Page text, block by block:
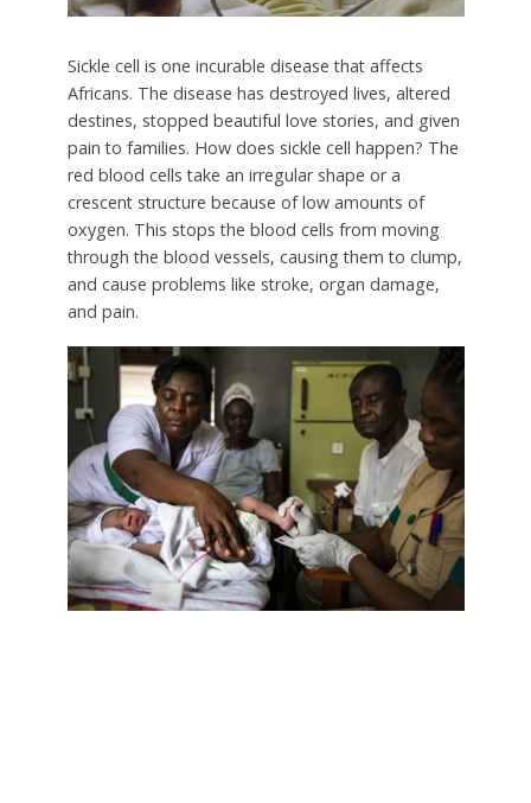
Sickle cell is one incurable disease that affects
Africans. The disease has destroyed lives, altered
destines, stopped beautiful love stories, and given
pain to families. How does sickle cell happen? The
red blood cells take an irregular shape or a
crescent structure because of low amounts of
oxygen. This stops the blood cells from moving
through the blood vessels, causing them to clump,
and cause problems like stroke, organ damage,
and pain.